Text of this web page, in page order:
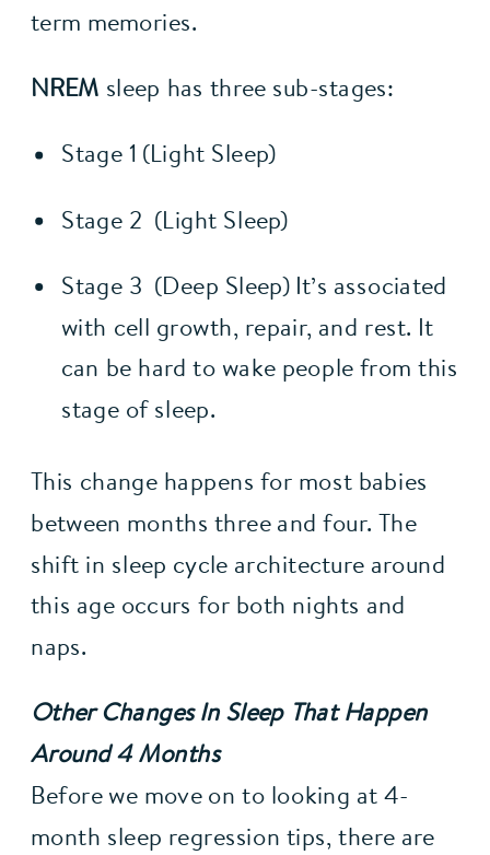
term memories.
NREM sleep has three sub-stages:
Stage 1 (Light Sleep)
Stage 2  (Light Sleep)
Stage 3  (Deep Sleep) It’s associated
with cell growth, repair, and rest. It
can be hard to wake people from this
stage of sleep.
This change happens for most babies
between months three and four. The
shift in sleep cycle architecture around
this age occurs for both nights and
naps.
Other Changes In Sleep That Happen
Around 4 Months
Before we move on to looking at 4-
month sleep regression tips, there are